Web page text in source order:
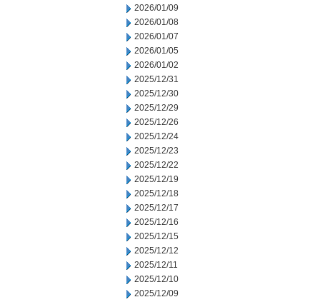
2026/01/09
2026/01/08
2026/01/07
2026/01/05
2026/01/02
2025/12/31
2025/12/30
2025/12/29
2025/12/26
2025/12/24
2025/12/23
2025/12/22
2025/12/19
2025/12/18
2025/12/17
2025/12/16
2025/12/15
2025/12/12
2025/12/11
2025/12/10
2025/12/09